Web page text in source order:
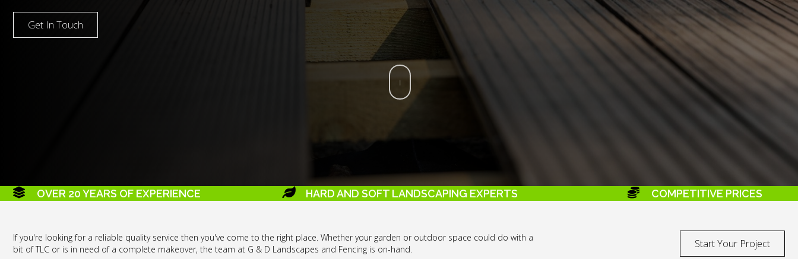
Get In Touch
OVER 20 YEARS OF EXPERIENCE HARD AND SOFT LANDSCAPING EXPERTS COMPETITIVE PRICES
If you're looking for a reliable quality service then you've come to the right place. Whether your garden or outdoor space could do with a
bit of TLC or is in need of a complete makeover, the team at G & D Landscapes and Fencing is on-hand.
Start Your Project